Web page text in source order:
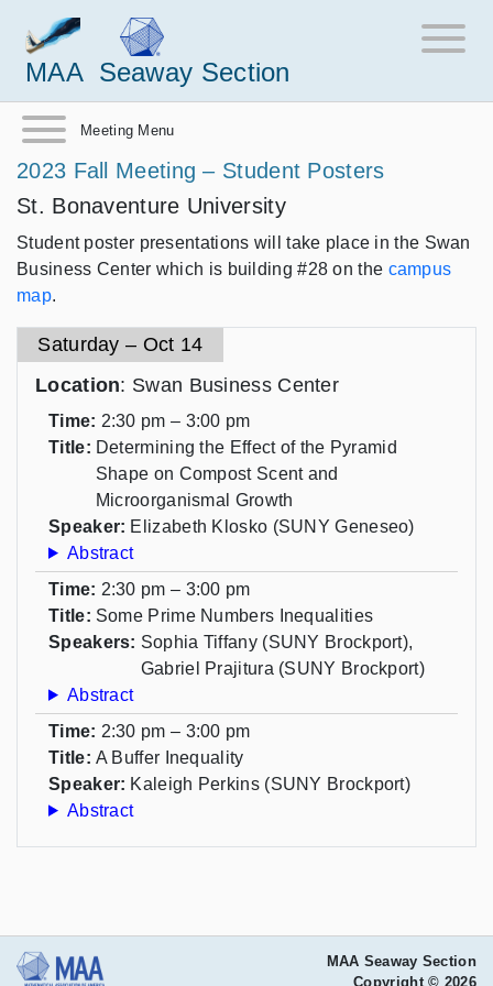
MAA Seaway Section
Meeting Menu
2023 Fall Meeting – Student Posters
St. Bonaventure University
Student poster presentations will take place in the Swan
Business Center which is building #28 on the campus
map.
Saturday – Oct 14
Location: Swan Business Center
Time: 2:30 pm – 3:00 pm
Title: Determining the Effect of the Pyramid
Shape on Compost Scent and
Microorganismal Growth
Speaker: Elizabeth Klosko (SUNY Geneseo)
Abstract
Time: 2:30 pm – 3:00 pm
Title: Some Prime Numbers Inequalities
Speakers: Sophia Tiffany (SUNY Brockport),
Gabriel Prajitura (SUNY Brockport)
Abstract
Time: 2:30 pm – 3:00 pm
Title: A Buffer Inequality
Speaker: Kaleigh Perkins (SUNY Brockport)
Abstract
MAA Seaway Section
Copyright © 2026